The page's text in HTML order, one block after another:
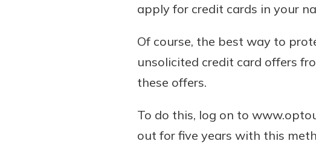
apply for credit cards in your
Of course, the best way to
unsolicited credit card offers
these offers.
To do this, log on to
out for five years with this